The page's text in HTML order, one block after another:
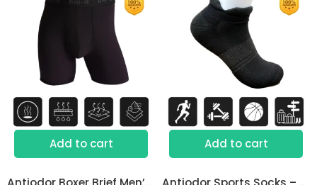
Add to cart
L
XL
Add to cart